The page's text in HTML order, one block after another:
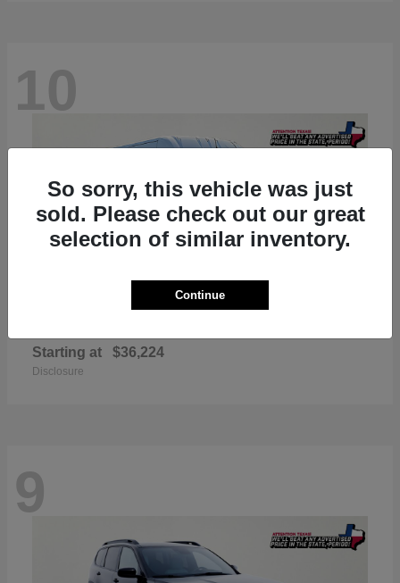
10
Starting at $36,224
Disclosure
9
So sorry, this vehicle was just
sold. Please check out our great
selection of similar inventory.
Continue